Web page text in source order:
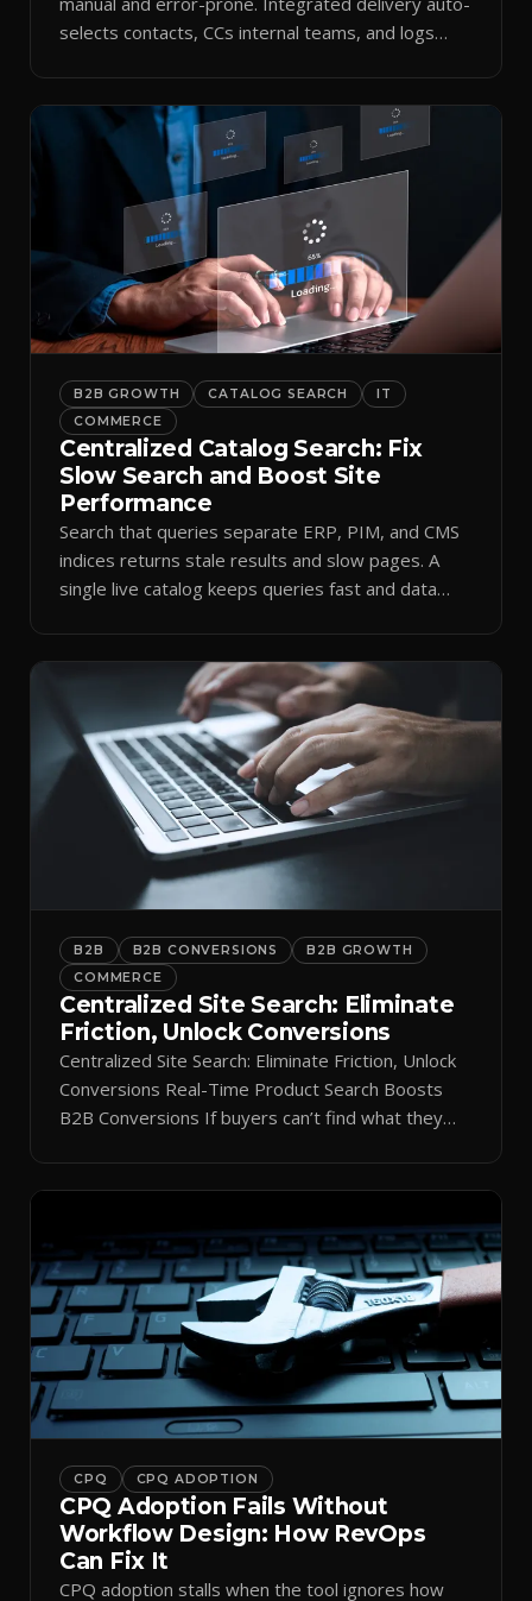
selects contacts, CCs internal teams, and logs
B2B GROWTH CATALOG SEARCH
IT
COMMERCE
Centralized Catalog Search: Fix
Slow Search and Boost Site
Performance
Search that queries separate ERP, PIM, and CMS
indices returns stale results and slow pages. A
single live catalog keeps queries fast and data
B2B B2B CONVERSIONS
B2B GROWTH
COMMERCE
Centralized Site Search: Eliminate
Friction, Unlock Conversions
Centralized Site Search: Eliminate Friction, Unlock
Conversions Real-Time Product Search Boosts
B2B Conversions If buyers can’t find what they
momentum. Centralizing search around a real-time
catalog turns your search bar into a conversion
engine, unlocking […]
CPQ CPQ ADOPTION
CPQ Adoption Fails Without
Workflow Design: How RevOps
Can Fix It
CPQ adoption stalls when the tool ignores how